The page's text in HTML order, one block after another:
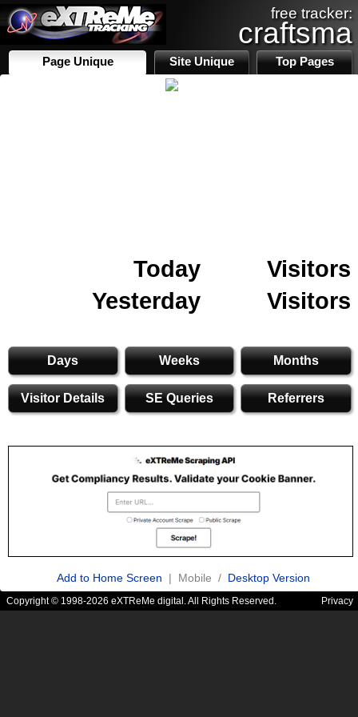
free tracker:
craftsma
Page Unique Site Unique Top Pages
Today
Visitors
Yesterday
Visitors
Days Weeks Months
Visitor Details SE Queries Referrers
Add to Home Screen | Mobile / Desktop Version
Copyright © 1998-2026 eXTReMe digital. All Rights Reserved. Privacy